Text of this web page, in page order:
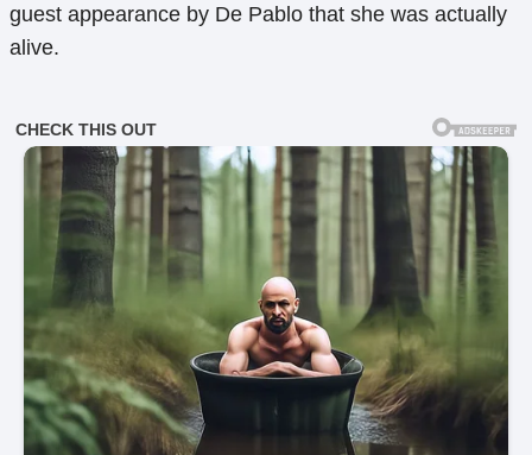
guest appearance by De Pablo that she was actually
alive.